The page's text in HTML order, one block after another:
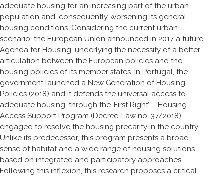
adequate housing for an increasing part of the urban
population and, consequently, worsening its general
housing conditions. Considering the current urban
scenario, the European Union announced in 2017 a future
Agenda for Housing, underlying the necessity of a better
articulation between the European policies and the
housing policies of its member states. In Portugal, the
government launched a New Generation of Housing
Policies (2018) and it defends the universal access to
adequate housing, through the ‘First Right’ – Housing
Access Support Program (Decree-Law no. 37/2018),
engaged to resolve the housing precarity in the country.
Unlike its predecessor, this program presents a broad
sense of habitat and a wide range of housing solutions
based on integrated and participatory approaches.
Following this inflexion, this research proposes a critical